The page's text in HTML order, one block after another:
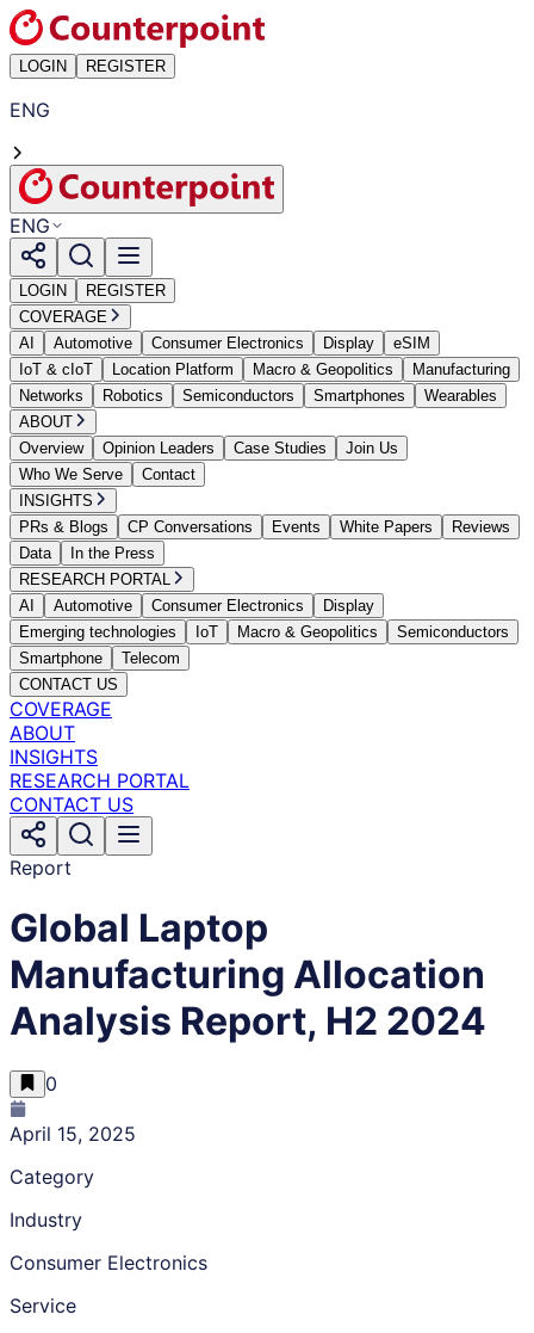
LOGIN REGISTER
ENG
ENG
LOGIN
REGISTER
COVERAGE
AI
Automotive Consumer Electronics Display
eSIM
IoT & cIoT
Location Platform Macro & Geopolitics
Manufacturing
Networks
Robotics Semiconductors Smartphones
Wearables
ABOUT
Overview
Opinion Leaders Case Studies
Join Us
Who We Serve
Contact
INSIGHTS
PRs & Blogs
CP Conversations Events White Papers
Reviews
Data
In the Press
RESEARCH PORTAL
AI
Automotive Consumer Electronics
Display
Emerging technologies
IoT Macro & Geopolitics
Semiconductors
Smartphone
Telecom
CONTACT US
COVERAGE
ABOUT
INSIGHTS
RESEARCH PORTAL
CONTACT US
Report
Global Laptop
Manufacturing Allocation
Analysis Report, H2 2024
0
April 15, 2025
Category
Industry
Consumer Electronics
Service